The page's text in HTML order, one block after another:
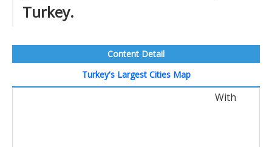
Turkey.
Content Detail
Turkey's Largest Cities Map
With